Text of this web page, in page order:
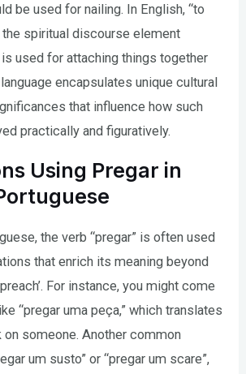
be used for nailing. In English, “to
the spiritual discourse element
is used for attaching things together
encapsulates unique cultural
that influence how such
practically and figuratively.
Using Pregar in
the verb “pregar” is often used
that enrich its meaning beyond
preach’. For instance, you might come
“pregar uma peça,” which translates
on someone. Another common
um susto” or “pregar um scare”,